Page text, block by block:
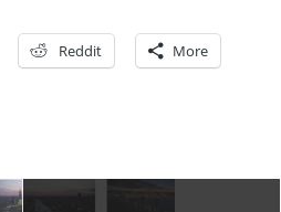
Reddit More